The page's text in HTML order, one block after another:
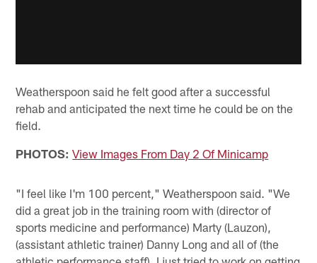
Weatherspoon said he felt good after a successful
rehab and anticipated the next time he could be on the
field.
PHOTOS: View Images From Day 2 Of Minicamp
"I feel like I'm 100 percent," Weatherspoon said. "We
did a great job in the training room with (director of
sports medicine and performance) Marty (Lauzon),
(assistant athletic trainer) Danny Long and all of (the